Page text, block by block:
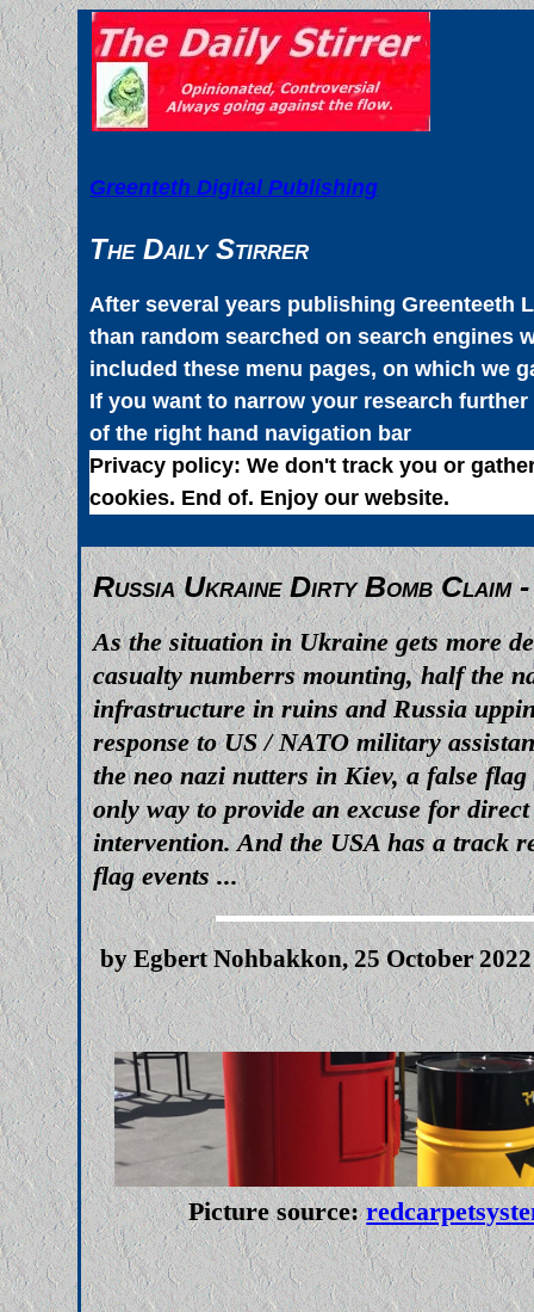
Greenteth Digital Publishing
The Daily Stirrer
After several years publishing Greenteeth
than random searched on search engines
included these menu pages, on which we
If you want to narrow your research
of the right hand navigation bar
Privacy policy: We don't track you or
cookies. End of. Enjoy our website.
Russia Ukraine Dirty Bomb Claim
As the situation in Ukraine gets more
casualty numberrs mounting, half the
infrastructure in ruins and Russia
response to US / NATO military
the neo nazi nutters in Kiev, a false flag
only way to provide an excuse for
intervention. And the USA has a track
flag events ...
by Egbert Nohbakkon, 25 October 2022
Picture source: